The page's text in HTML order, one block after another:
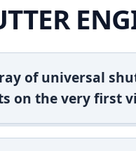
of universal
on the very first